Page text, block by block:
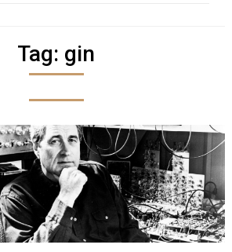
Tag: gin